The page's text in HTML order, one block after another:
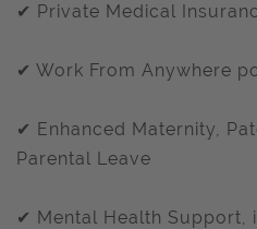
✔ Private Medical
✔ Work From Anywhere
✔ Enhanced Maternity,
Parental Leave
✔ Mental Health Support,